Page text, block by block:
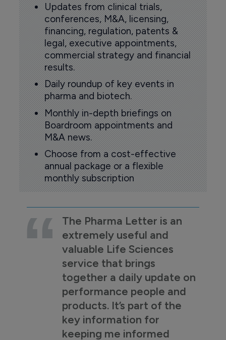
Updates from clinical trials,
conferences, M&A, licensing,
financing, regulation, patents &
legal, executive appointments,
commercial strategy and financial
results.
Daily roundup of key events in
pharma and biotech.
Monthly in-depth briefings on
Boardroom appointments and
M&A news.
Choose from a cost-effective
annual package or a flexible
monthly subscription
The Pharma Letter is an
extremely useful and
valuable Life Sciences
service that brings
together a daily update on
performance people and
products. It’s part of the
key information for
keeping me informed